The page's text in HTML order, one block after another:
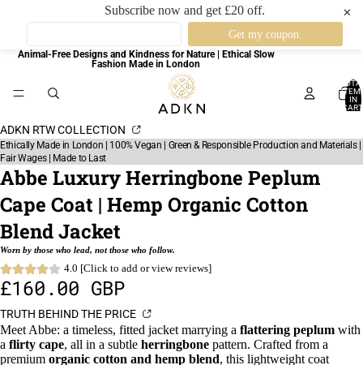
Subscribe now and get £20 off. ✕
Animal-Free Designs and Kindness for Nature | Ethical Slow
Fashion Made in London
IN
ADKN RTW COLLECTION
Ethically Made in London | 100% Vegan | Green & Responsible Production and Materials |
Fair Wages | Made to Last
Abbe Luxury Herringbone Peplum
Cape Coat | Hemp Organic Cotton
Blend Jacket
Worn by those who lead, not those who follow.
4.0 [Click to add or view reviews]
£160.00 GBP
TRUTH BEHIND THE PRICE
Meet Abbe: a timeless, fitted jacket marrying a flattering peplum with
a flirty cape, all in a subtle herringbone pattern. Crafted from a
premium organic cotton and hemp blend, this lightweight coat